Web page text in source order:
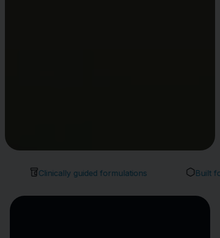
Clinically guided formulations Built for